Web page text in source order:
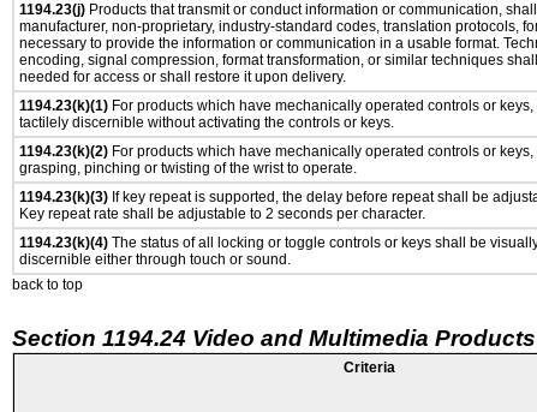
1194.23(j) Products that transmit or conduct information or communication,
manufacturer, non-proprietary, industry-standard codes, translation protocols,
necessary to provide the information or communication in a usable format.
encoding, signal compression, format transformation, or similar techniques
needed for access or shall restore it upon delivery.
1194.23(k)(1) For products which have mechanically operated controls or
tactilely discernible without activating the controls or keys.
1194.23(k)(2) For products which have mechanically operated controls or
grasping, pinching or twisting of the wrist to operate.
1194.23(k)(3) If key repeat is supported, the delay before repeat shall be
Key repeat rate shall be adjustable to 2 seconds per character.
1194.23(k)(4) The status of all locking or toggle controls or keys shall be
discernible either through touch or sound.
back to top
Section 1194.24 Video and Multimedia Products
Criteria